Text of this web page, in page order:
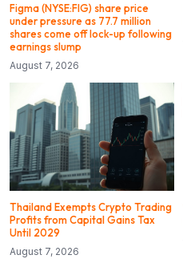
Figma (NYSE:FIG) share price
under pressure as 77.7 million
shares come off lock-up following
earnings slump
August 7, 2026
Thailand Exempts Crypto Trading
Profits from Capital Gains Tax
Until 2029
August 7, 2026